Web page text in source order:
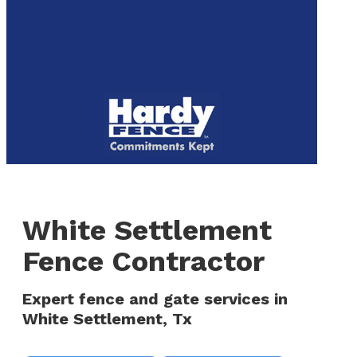
White Settlement
Fence Contractor
Expert fence and gate services in
White Settlement, Tx